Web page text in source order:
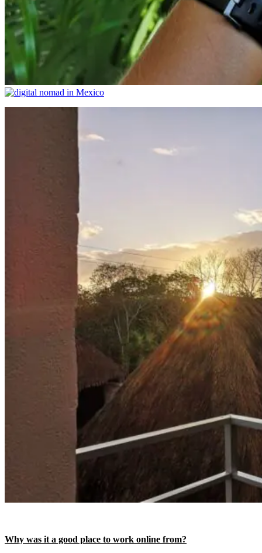
Why was it a good place to work online from?